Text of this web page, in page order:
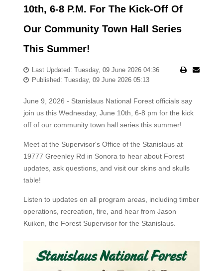
10th, 6-8 P.M. For The Kick-Off Of
Our Community Town Hall Series
This Summer!
Last Updated: Tuesday, 09 June 2026 04:36
Published: Tuesday, 09 June 2026 05:13
June 9, 2026 - Stanislaus National Forest officials say
join us this Wednesday, June 10th, 6-8 pm for the kick
off of our community town hall series this summer!
Meet at the Supervisor's Office of the Stanislaus at
19777 Greenley Rd in Sonora to hear about Forest
updates, ask questions, and visit our skins and skulls
table!
Listen to updates on all program areas, including timber
operations, recreation, fire, and hear from Jason
Kuiken, the Forest Supervisor for the Stanislaus.